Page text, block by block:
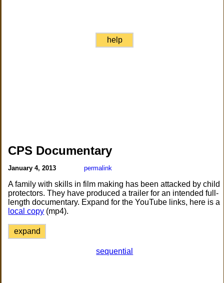
help
CPS Documentary
January 4, 2013 permalink
A family with skills in film making has been attacked by child
protectors. They have produced a trailer for an intended full-
length documentary. Expand for the YouTube links, here is a
local copy (mp4).
expand
sequential